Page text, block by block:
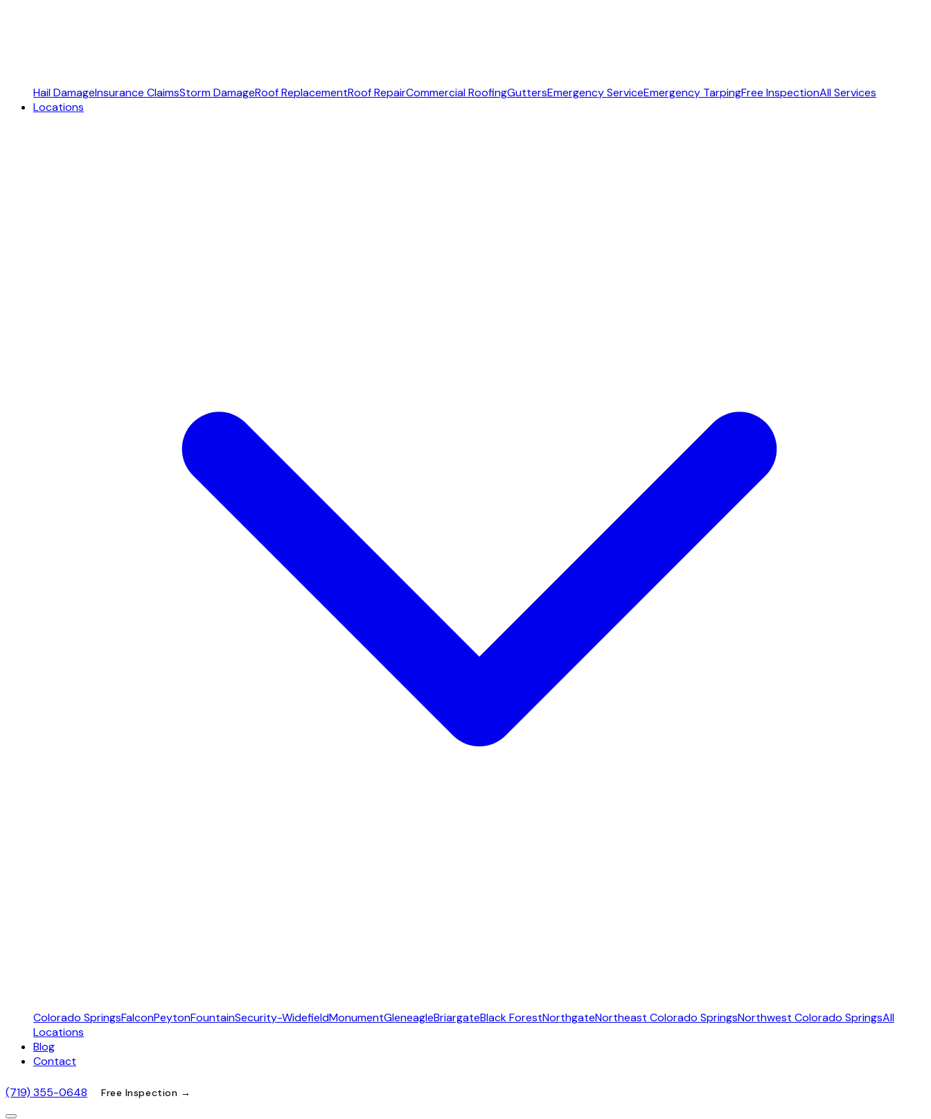
Hail DamageInsurance ClaimsStorm DamageRoof ReplacementRoof RepairCommercial RoofingGuttersEmergency ServiceEmergency TarpingFree InspectionAll Services
Locations
Colorado SpringsFalconPeytonFountainSecurity-WidefieldMonumentGleneagleBriargateBlack ForestNorthgateNortheast Colorado SpringsNorthwest Colorado SpringsAll
Locations
Blog
Contact
(719) 355-0648 Free Inspection →